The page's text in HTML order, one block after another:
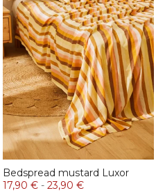
Bedspread mustard Luxor
17,90 € - 23,90 €